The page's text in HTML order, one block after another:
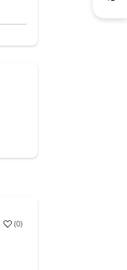
(0)